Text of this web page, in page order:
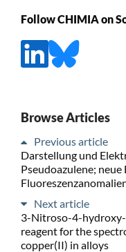
Follow CHIMIA on
Browse Articles
Previous article
Darstellung und
Pseudoazulene; neue
Next article
3-Nitroso-4-hydroxy-
reagent for the
copper(II) in alloys